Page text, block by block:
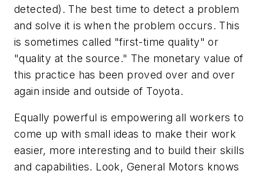
detected). The best time to detect a problem
and solve it is when the problem occurs. This
is sometimes called "first-time quality" or
"quality at the source." The monetary value of
this practice has been proved over and over
again inside and outside of Toyota.
Equally powerful is empowering all workers to
come up with small ideas to make their work
easier, more interesting and to build their skills
and capabilities. Look, General Motors knows